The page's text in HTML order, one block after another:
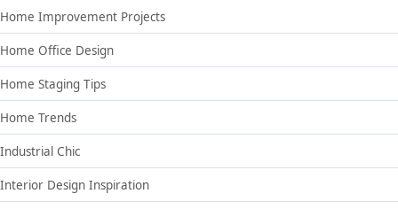
Home Improvement Projects
Home Office Design
Home Staging Tips
Home Trends
Industrial Chic
Interior Design Inspiration